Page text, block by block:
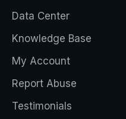
Data Center
Knowledge Base
My Account
Report Abuse
Testimonials